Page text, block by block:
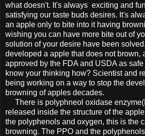
what doesn't. It's always exciting and
satisfying our taste buds desires. It's
an apple only to bite into it having
wishing you can have more bite out of
solution of your desire have been
developed a apple that does not brown,
approved by the FDA and USDA as safe
know your thinking how? Scientist and
being working on a way to stop the
browning of apples decades.
There is polyphneol oxidase
released inside the structure of the
the polyphenols and oxygen, this is the
browning. The PPO and the